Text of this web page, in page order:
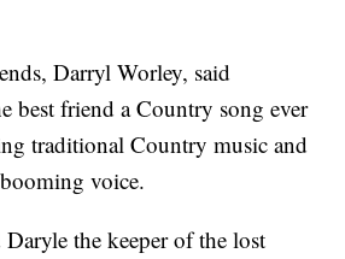
Darryl Worley, said
best friend a Country song ever
traditional Country music and
voice.
the keeper of the lost